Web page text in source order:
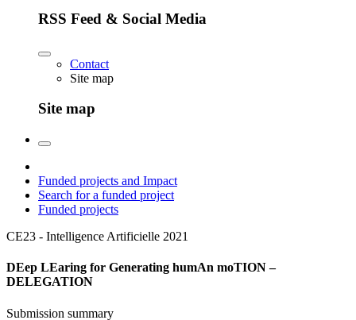
RSS Feed & Social Media
Contact
Site map
Site map
Funded projects and Impact
Search for a funded project
Funded projects
CE23 - Intelligence Artificielle 2021
DEep LEaring for Generating humAn moTION –
DELEGATION
Submission summary